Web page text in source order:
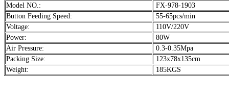
Model NO.:
FX-978-1903
Button Feeding Speed:
55-65pcs/min
Voltage:
110V/220V
Power:
80W
Air Pressure:
0.3-0.35Mpa
Packing Size:
123x78x135cm
Weight:
185KGS